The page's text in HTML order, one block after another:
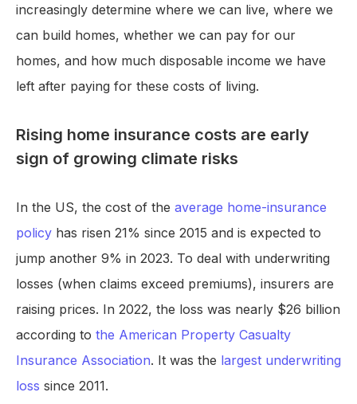
increasingly determine where we can live, where we
can build homes, whether we can pay for our
homes, and how much disposable income we have
left after paying for these costs of living.
Rising home insurance costs are early
sign of growing climate risks
In the US, the cost of the average home-insurance
policy has risen 21% since 2015 and is expected to
jump another 9% in 2023. To deal with underwriting
losses (when claims exceed premiums), insurers are
raising prices. In 2022, the loss was nearly $26 billion
according to the American Property Casualty
Insurance Association. It was the largest underwriting
loss since 2011.